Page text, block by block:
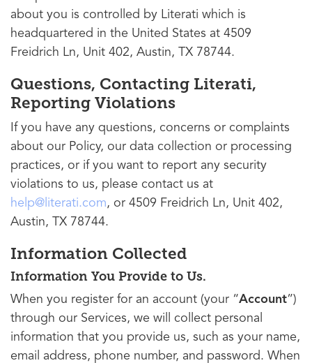
about you is controlled by Literati which is
headquartered in the United States at 4509
Freidrich Ln, Unit 402, Austin, TX 78744.
Questions, Contacting Literati,
Reporting Violations
If you have any questions, concerns or complaints
about our Policy, our data collection or processing
practices, or if you want to report any security
violations to us, please contact us at
help@literati.com, or 4509 Freidrich Ln, Unit 402,
Austin, TX 78744.
Information Collected
Information You Provide to Us.
When you register for an account (your “Account”)
through our Services, we will collect personal
information that you provide us, such as your name,
email address, phone number, and password. When